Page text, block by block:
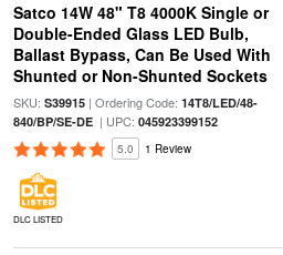
Satco 14W 48" T8 4000K Single or
Double-Ended Glass LED Bulb,
Ballast Bypass, Can Be Used With
Shunted or Non-Shunted Sockets
SKU: S39915| Ordering Code: 14T8/LED/48-
840/BP/SE-DE| UPC: 045923399152
5.0 1 Review
DLC LISTED